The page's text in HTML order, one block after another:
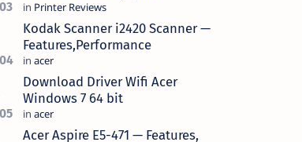
Kodak Scanner i2420 Scanner —
Features,Performance
Download Driver Wifi Acer
Windows 7 64 bit
Acer Aspire E5-471 — Features,